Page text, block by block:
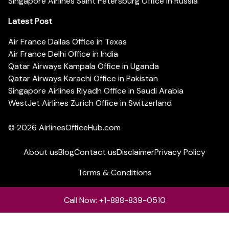
Latest Post
Air France Dallas Office in Texas
Air France Delhi Office in India
Qatar Airways Kampala Office in Uganda
Qatar Airways Karachi Office in Pakistan
Singapore Airlines Riyadh Office in Saudi Arabia
WestJet Airlines Zurich Office in Switzerland
© 2026 AirlinesOfficeHub.com
About usBlogContact usDisclaimerPrivacy Policy
Terms & Conditions
Call Now: +1-888-839-0510